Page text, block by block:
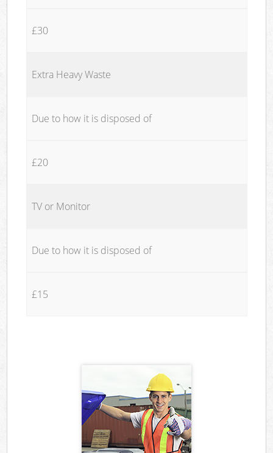
£30
Extra Heavy Waste
Due to how it is disposed of
£20
TV or Monitor
Due to how it is disposed of
£15